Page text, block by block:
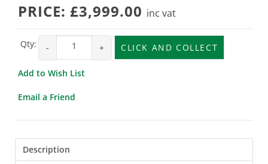
PRICE: £3,999.00 inc vat
Qty: - + CLICK AND COLLECT
Add to Wish List
Email a Friend
Description